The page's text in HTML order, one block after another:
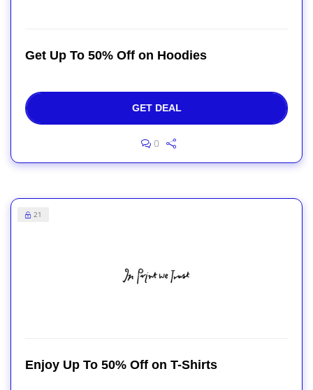
Get Up To 50% Off on Hoodies
GET DEAL
0
21
Enjoy Up To 50% Off on T-Shirts